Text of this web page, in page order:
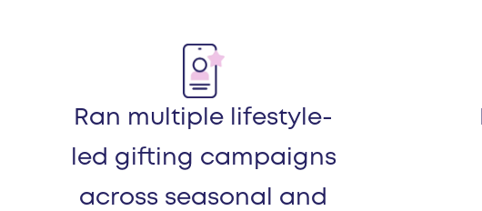
Ran multiple lifestyle-
led gifting campaigns
across seasonal and